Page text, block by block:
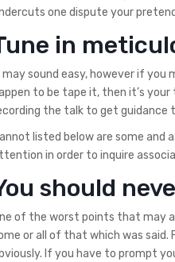
one dispute your
in
may sound easy, however if you
to be tape it, then it’s
the talk to get guidance
listed below are some and
in order to inquire
should
of the worst points that may
or all of that which was said.
If you have to prompt